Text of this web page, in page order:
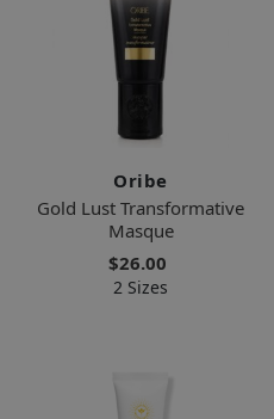
Oribe
Gold Lust Transformative
Masque
$26.00
2 Sizes